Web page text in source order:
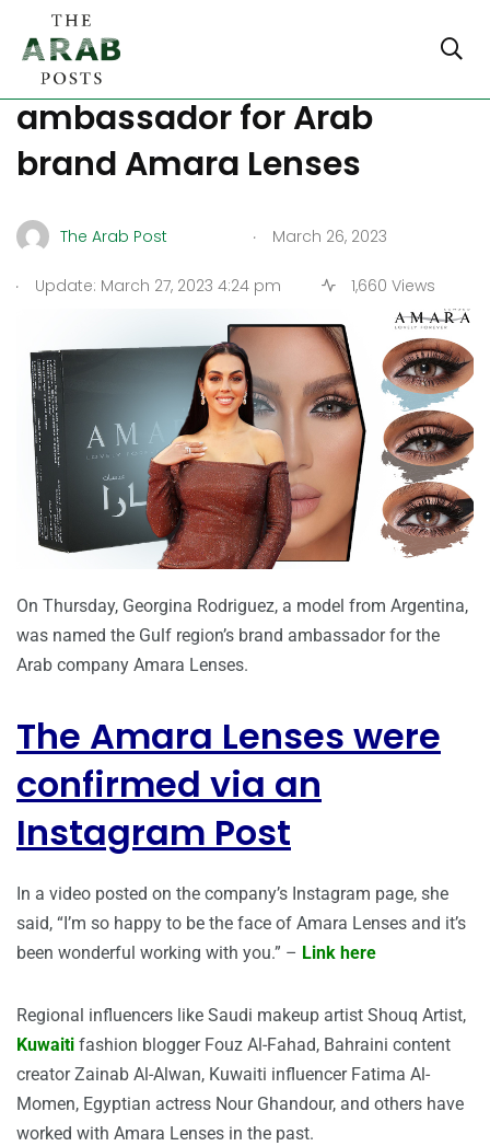
Georgina Rodriguez named
ambassador for Arab
brand Amara Lenses
The Arab Post . March 26, 2023
. Update: March 27, 2023 4:24 pm 1,660 Views
On Thursday, Georgina Rodriguez, a model from Argentina,
was named the Gulf region’s brand ambassador for the
Arab company Amara Lenses.
The Amara Lenses were
confirmed via an
Instagram Post
In a video posted on the company’s Instagram page, she
said, “I’m so happy to be the face of Amara Lenses and it’s
been wonderful working with you.” – Link here
Regional influencers like Saudi makeup artist Shouq Artist,
Kuwaiti fashion blogger Fouz Al-Fahad, Bahraini content
creator Zainab Al-Alwan, Kuwaiti influencer Fatima Al-
Momen, Egyptian actress Nour Ghandour, and others have
worked with Amara Lenses in the past.